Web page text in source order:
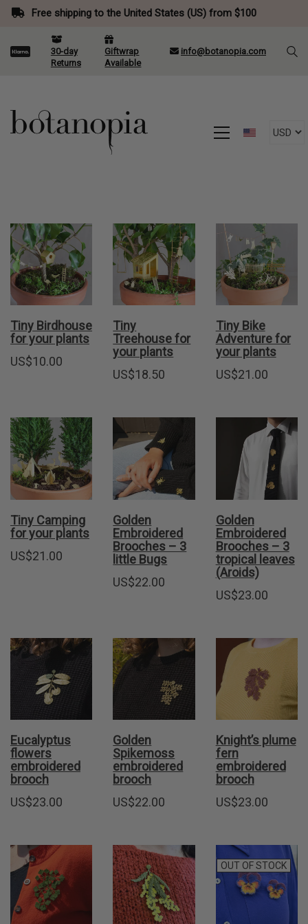
Free shipping to the United States (US) from $100
30-day
Returns
Giftwrap
Available
info@botanopia.com
Tiny Birdhouse
for your plants
US$10.00
Tiny
Treehouse for
your plants
US$18.50
Tiny Bike
Adventure for
your plants
US$21.00
Tiny Camping
for your plants
US$21.00
Golden
Embroidered
Brooches – 3
little Bugs
US$22.00
Golden
Embroidered
Brooches – 3
tropical leaves
(Aroids)
US$23.00
Eucalyptus
flowers
embroidered
brooch
US$23.00
Golden
Spikemoss
embroidered
brooch
US$22.00
Knight’s plume
fern
embroidered
brooch
US$23.00
OUT OF STOCK